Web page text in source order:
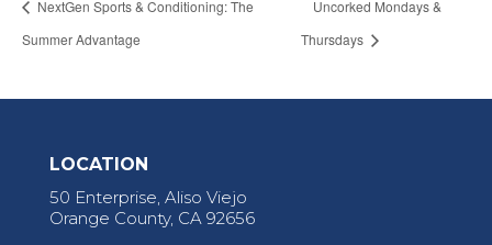
NextGen Sports & Conditioning: The
Summer Advantage
Uncorked Mondays &
Thursdays
LOCATION
50 Enterprise, Aliso Viejo
Orange County, CA 92656